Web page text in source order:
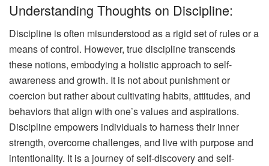
Understanding Thoughts on Discipline:
Discipline is often misunderstood as a rigid set of rules or a
means of control. However, true discipline transcends
these notions, embodying a holistic approach to self-
awareness and growth. It is not about punishment or
coercion but rather about cultivating habits, attitudes, and
behaviors that align with one’s values and aspirations.
Discipline empowers individuals to harness their inner
strength, overcome challenges, and live with purpose and
intentionality. It is a journey of self-discovery and self-